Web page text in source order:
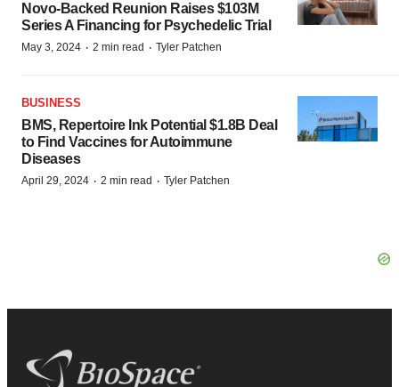
Novo-Backed Reunion Raises $103M
Series A Financing for Psychedelic Trial
May 3, 2024 · 2 min read · Tyler Patchen
BUSINESS
BMS, Repertoire Ink Potential $1.8B Deal
to Find Vaccines for Autoimmune
Diseases
April 29, 2024 · 2 min read · Tyler Patchen